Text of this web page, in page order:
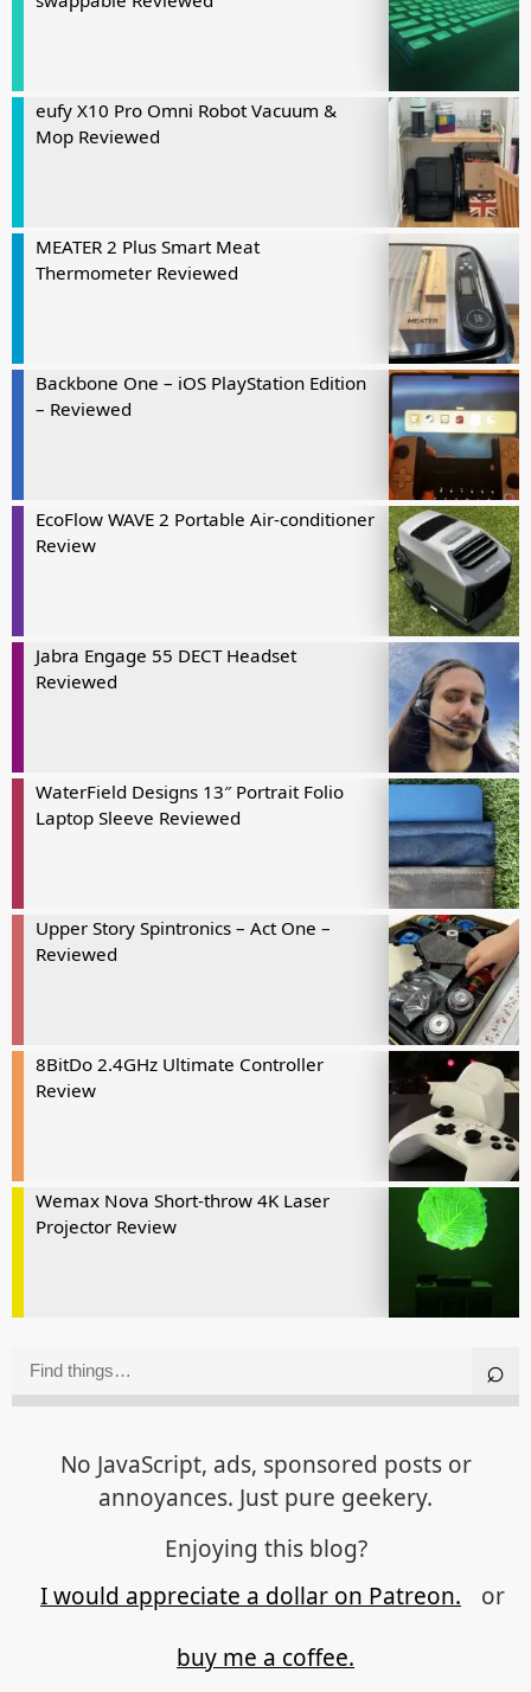
eufy X10 Pro Omni Robot Vacuum &
Mop Reviewed
MEATER 2 Plus Smart Meat
Thermometer Reviewed
Backbone One – iOS PlayStation Edition
– Reviewed
EcoFlow WAVE 2 Portable Air-conditioner
Review
Jabra Engage 55 DECT Headset
Reviewed
WaterField Designs 13″ Portrait Folio
Laptop Sleeve Reviewed
Upper Story Spintronics – Act One –
Reviewed
8BitDo 2.4GHz Ultimate Controller
Review
Wemax Nova Short-throw 4K Laser
Projector Review
No JavaScript, ads, sponsored posts or
annoyances. Just pure geekery.
Enjoying this blog?
I would appreciate a dollar on Patreon.
or
buy me a coffee.